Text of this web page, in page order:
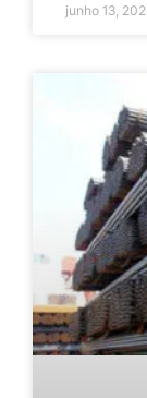
junho 13,